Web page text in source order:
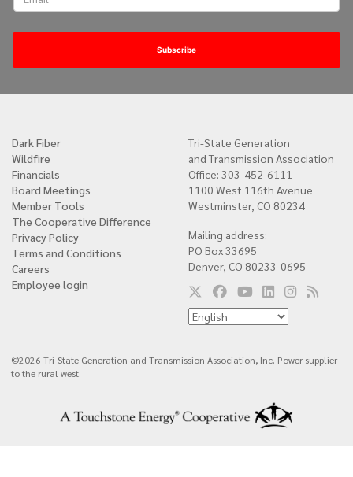
Quick
links
Dark Fiber
Wildfire
Financials
Board Meetings
Member Tools
The Cooperative Difference
Privacy Policy
Terms and Conditions
Careers
Employee login
Tri-State Generation
and Transmission Association
Office: 303-452-6111
1100 West 116th Avenue
Westminster, CO 80234
Mailing address:
PO Box 33695
Denver, CO 80233-0695
©2026 Tri-State Generation and Transmission Association, Inc. Power supplier
to the rural west.